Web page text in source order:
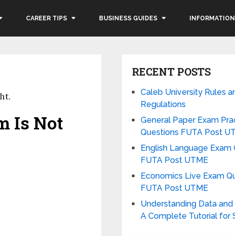
CAREER TIPS BUSINESS GUIDES
Is Not
RECENT POSTS
Caleb University Rules
Regulations
General Paper Exam
Questions FUTA Post
English Language Exam
FUTA Post UTME
Economics Live Exam
FUTA Post UTME
Understanding Data
A Complete Tutorial for